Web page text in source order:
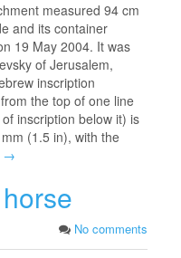
measured 94 cm
and its container
19 May 2004. It was
of Jerusalem,
inscription
the top of one line
inscription below it) is
(1.5 in), with the
→
No comments